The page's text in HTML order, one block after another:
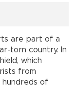
are part of a
torn country. In
which
from
hundreds of